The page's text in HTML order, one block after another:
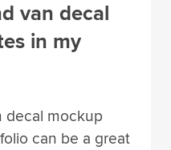
van decal
in my
decal mockup
can be a great